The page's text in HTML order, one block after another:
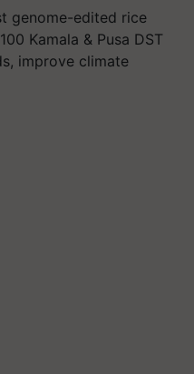
genome-edited rice
Kamala & Pusa DST
improve climate